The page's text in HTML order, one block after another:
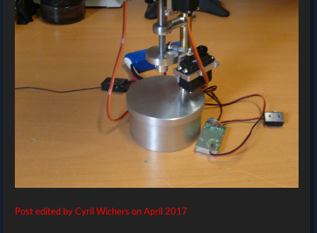
Post edited by Cyril Wichers onApril 2017